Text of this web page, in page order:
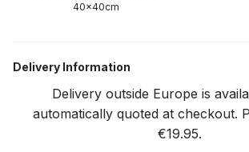
40x40cm
Delivery Information
Delivery outside Europe is
automatically quoted at checkout.
€19.95.